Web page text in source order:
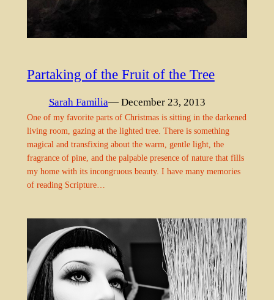
Partaking of the Fruit of the Tree
Sarah Familia— December 23, 2013
One of my favorite parts of Christmas is sitting in the darkened
living room, gazing at the lighted tree. There is something
magical and transfixing about the warm, gentle light, the
fragrance of pine, and the palpable presence of nature that fills
my home with its incongruous beauty. I have many memories
of reading Scripture…